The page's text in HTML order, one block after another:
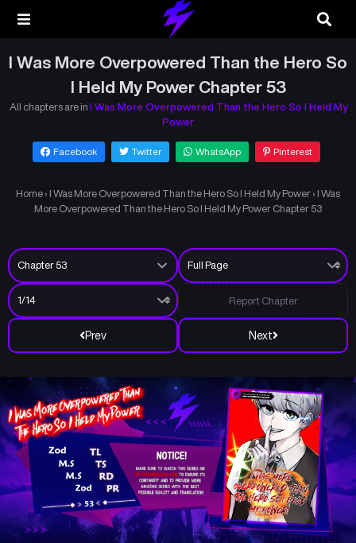
I Was More Overpowered Than the Hero So
I Held My Power Chapter 53
All chapters are in I Was More Overpowered Than the Hero So I Held My
Power
Facebook Twitter WhatsApp Pinterest
Home › I Was More Overpowered Than the Hero So I Held My Power › I Was
More Overpowered Than the Hero So I Held My Power Chapter 53
Prev Next
Report Chapter